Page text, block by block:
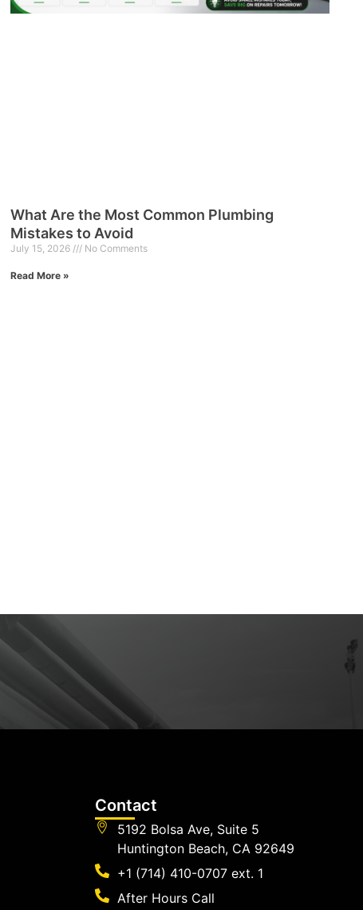
What Are the Most Common Plumbing
Mistakes to Avoid
July 15, 2026 No Comments
Read More »
Contact
5192 Bolsa Ave, Suite 5
Huntington Beach, CA 92649
+1 (714) 410-0707 ext. 1
After Hours Call